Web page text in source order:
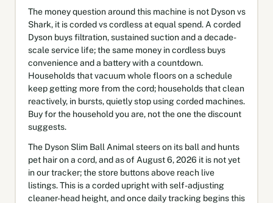
The money question around this machine is not Dyson vs
Shark, it is corded vs cordless at equal spend. A corded
Dyson buys filtration, sustained suction and a decade-
scale service life; the same money in cordless buys
convenience and a battery with a countdown.
Households that vacuum whole floors on a schedule
keep getting more from the cord; households that clean
reactively, in bursts, quietly stop using corded machines.
Buy for the household you are, not the one the discount
suggests.
The Dyson Slim Ball Animal steers on its ball and hunts
pet hair on a cord, and as of August 6, 2026 it is not yet
in our tracker; the store buttons above reach live
listings. This is a corded upright with self-adjusting
cleaner-head height, and once daily tracking begins this